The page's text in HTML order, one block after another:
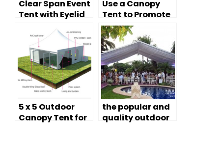
Clear Span Event
Tent with Eyelid
Aviation Display
& Event Shelter
Use a Canopy
Tent to Promote
Your Business
5 x 5 Outdoor
Canopy Tent for
the popular and
quality outdoor